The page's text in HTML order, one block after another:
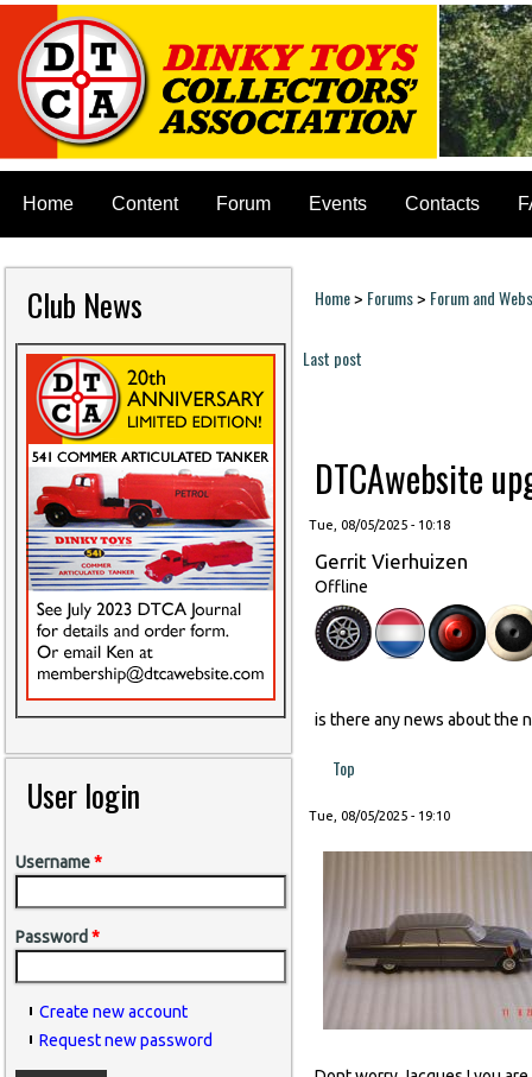
Home Content Forum Events Contacts
Club News
User login
Username*
Password *
Create new account
Request new password
You are here
Home> Forums> Forum and
Last post
DTCAwebsite
Tue, 08/05/2025 - 10:18
Gerrit Vierhuizen
Offline
is there any news about the
Top
Tue, 08/05/2025 - 19:10